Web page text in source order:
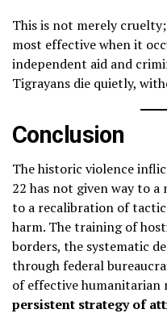
This is not merely
most effective when it
independent aid and
Tigrayans die quietly,
Conclusion
The historic violence
22 has not given way to
to a recalibration of
harm. The training of
borders, the systematic
through federal
of effective
persistent strategy of